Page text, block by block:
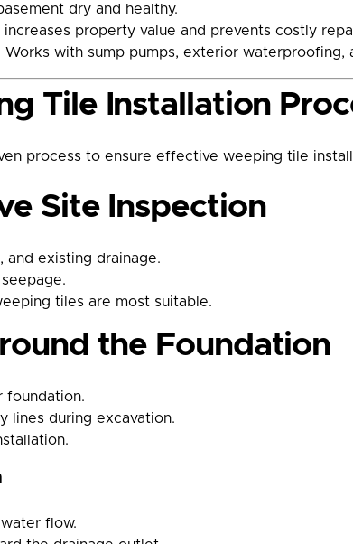
dry and healthy.
property value and prevents costly
with sump pumps, exterior waterproofing,
Tile Installation
process to ensure effective weeping tile
Site Inspection
and existing drainage.
tiles are most suitable.
the Foundation
foundation.
lines during excavation.
flow.